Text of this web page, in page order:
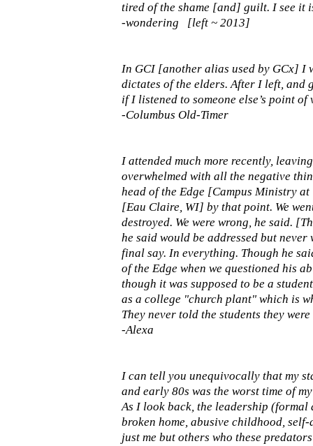
tired of the shame [and] guilt. I see
-wondering [left ~ 2013]
In GCI [another alias used by GCx] I
dictates of the elders. After I left, and
if I listened to someone else’s point of
-Columbus Old-Timer
I attended much more recently,
overwhelmed with all the negative
head of the Edge [Campus Ministry
[Eau Claire, WI] by that point. We
destroyed. We were wrong, he said.
he said would be addressed but
final say. In everything. Though he
of the Edge when we questioned his
though it was supposed to be a
as a college "church plant" which is
They never told the students they
-Alexa
I can tell you unequivocally that my
and early 80s was the worst time of
As I look back, the leadership
broken home, abusive childhood,
just me but others who these